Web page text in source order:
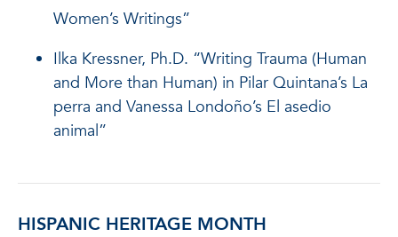
Women’s Writings”
Ilka Kressner, Ph.D. “Writing Trauma (Human
and More than Human) in Pilar Quintana’s La
perra and Vanessa Londoño’s El asedio
animal”
HISPANIC HERITAGE MONTH